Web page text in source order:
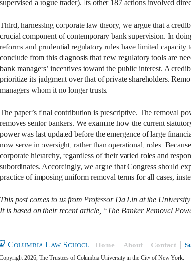
supervised a rogue trader). Its other 187 actions involved
Third, harnessing corporate law theory, we argue that a
crucial component of contemporary bank supervision. In
reforms and prudential regulatory rules have limited
conclude from this diagnosis that new regulatory tools are
bank managers’ incentives toward the public interest. A
prioritize its judgment over that of private shareholders.
managers whom it no longer trusts.
The paper’s final contribution is prescriptive. The removal
removes senior bankers. We examine how the current
power was last updated before the emergence of large
now serve in oversight, rather than operational, roles.
corporate hierarchy, regardless of their varied roles and
subordinates. Accordingly, we argue that Congress should
practice of imposing uniform removal terms for all cases,
This post comes to us from Professor Da Lin at the
It is based on their recent article, “The Banker Removal
Columbia Law School Home About Contact
2026, The Trustees of Columbia University in the City of New York.